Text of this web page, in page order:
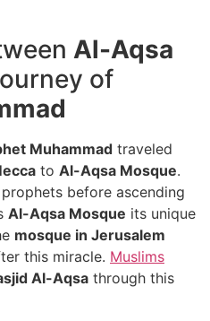
Al-Aqsa
of
Muhammad traveled
to Al-Aqsa Mosque.
before ascending
Al-Aqsa Mosque its unique
mosque in Jerusalem
this miracle. Muslims
Al-Aqsa through this